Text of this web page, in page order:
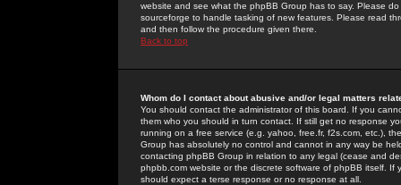
website and see what the phpBB Group has to say. Please
sourceforge to handle tasking of new features. Please read
and then follow the procedure given there.
Back to top
Whom do I contact about abusive and/or legal matters
You should contact the administrator of this board. If you
them who you should in turn contact. If still get no response
running on a free service (e.g. yahoo, free.fr, f2s.com, etc.),
Group has absolutely no control and cannot in any way be
contacting phpBB Group in relation to any legal (cease and
phpbb.com website or the discrete software of phpBB itself.
should expect a terse response or no response at all.